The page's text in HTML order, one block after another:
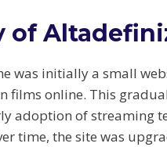
of
was initially a small
films online. This
adoption of streaming
time, the site was